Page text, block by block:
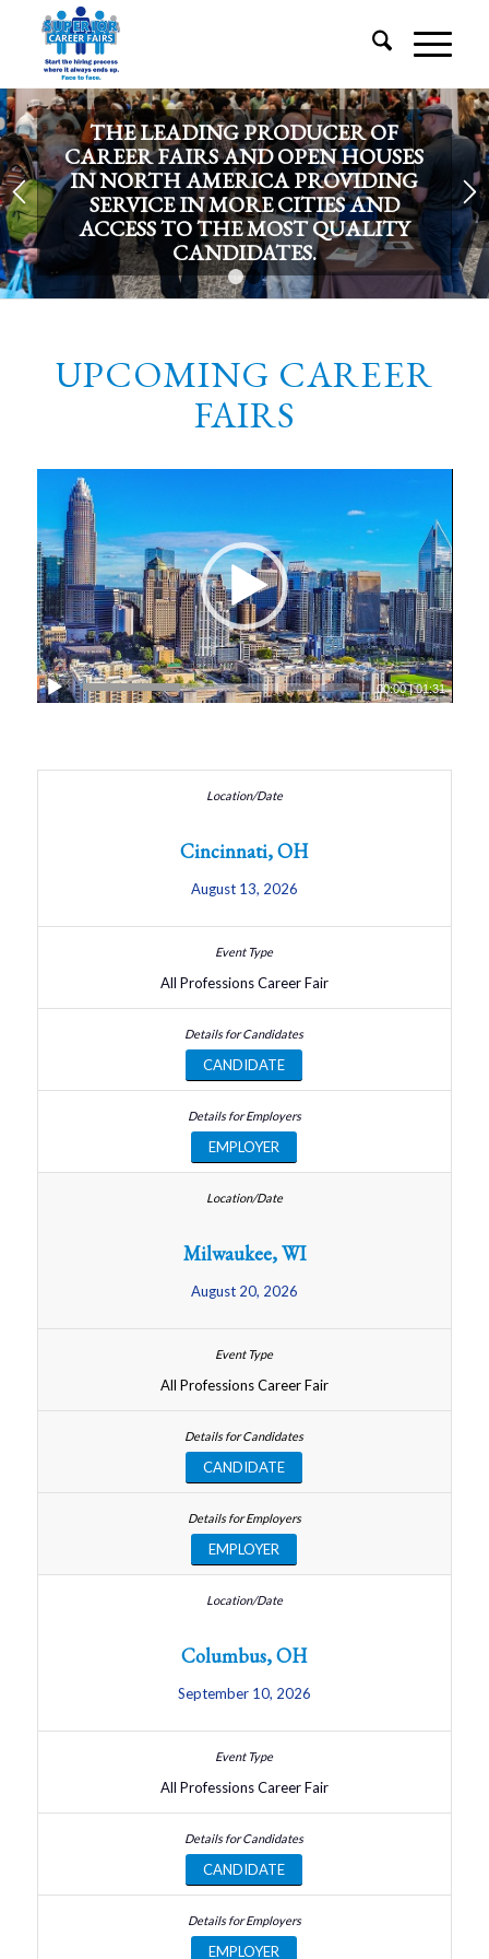
THE LEADING PRODUCER OF
CAREER FAIRS AND OPEN HOUSES
IN NORTH AMERICA PROVIDING
SERVICE IN MORE CITIES AND
ACCESS TO THE MOST QUALITY
CANDIDATES.
UPCOMING CAREER
FAIRS
00:00|01:31
Cincinnati, OH
August 13, 2026
All Professions Career Fair
CANDIDATE
EMPLOYER
Milwaukee, WI
August 20, 2026
All Professions Career Fair
CANDIDATE
EMPLOYER
Columbus, OH
September 10, 2026
All Professions Career Fair
CANDIDATE
EMPLOYER